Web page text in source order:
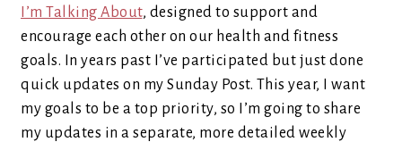
I’m Talking About, designed to support and
encourage each other on our health and fitness
goals. In years past I’ve participated but just done
quick updates on my Sunday Post. This year, I want
my goals to be a top priority, so I’m going to share
my updates in a separate, more detailed weekly